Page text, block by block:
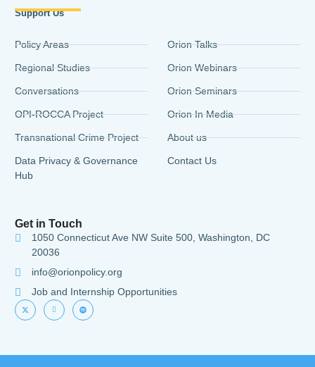
Support Us
Policy Areas
Regional Studies
Conversations
OPI-ROCCA Project
Transnational Crime Project
Data Privacy & Governance
Hub
Orion Talks
Orion Webinars
Orion Seminars
Orion In Media
About us
Contact Us
Get in Touch
1050 Connecticut Ave NW Suite 500, Washington, DC
20036
info@orionpolicy.org
Job and Internship Opportunities